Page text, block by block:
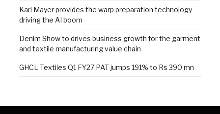
Karl Mayer provides the warp preparation technology
driving the AI boom
Denim Show to drives business growth for the garment
and textile manufacturing value chain
GHCL Textiles Q1 FY27 PAT jumps 191% to Rs 390 mn